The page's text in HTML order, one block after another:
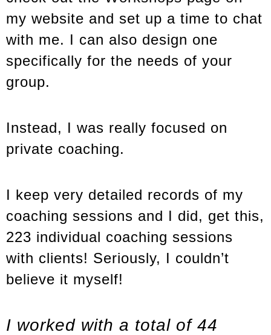
my website and set up a time to chat
with me. I can also design one
specifically for the needs of your
group.
Instead, I was really focused on
private coaching.
I keep very detailed records of my
coaching sessions and I did, get this,
223 individual coaching sessions
with clients! Seriously, I couldn’t
believe it myself!
I worked with a total of 44